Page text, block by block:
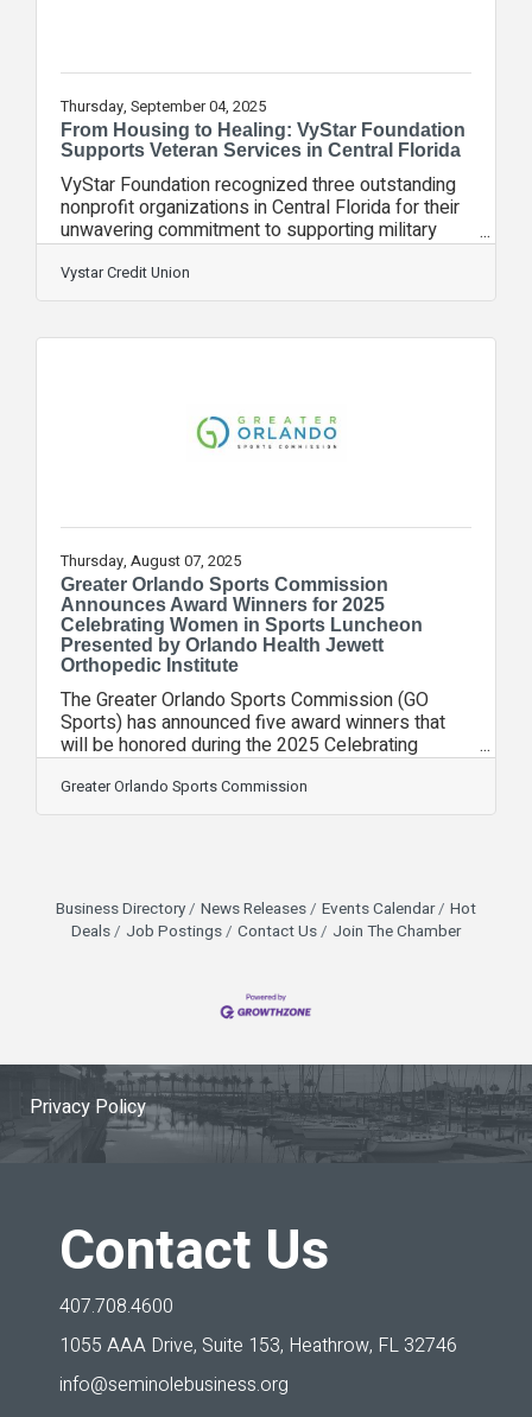
Thursday, September 04, 2025
From Housing to Healing: VyStar Foundation
Supports Veteran Services in Central Florida
VyStar Foundation recognized three outstanding
nonprofit organizations in Central Florida for their
unwavering commitment to supporting military
members, veterans, and their families. As part of
the Foundation’s overall $217,000 investment to
support veteran services in 2025, each of these
vital programs that address food and housing
our military means more than
Vystar Credit Union
Thursday, August 07, 2025
Greater Orlando Sports Commission
Announces Award Winners for 2025
Celebrating Women in Sports Luncheon
Presented by Orlando Health Jewett
Orthopedic Institute
The Greater Orlando Sports Commission (GO
Sports) has announced five award winners that
will be honored during the 2025 Celebrating
Women in Sports luncheon presented by Orlando
Health Jewett Orthopedic Institute. The 7th annual
luncheon will be hosted at UCF’s Addition
Elliott (Florida Citrus Sports), Heather Fagan (City
of Orlando), and Sherry Wheelock (Special
Greater Orlando Sports Commission
Business Directory News Releases Events Calendar
Hot
Deals
Job Postings Contact Us Join The Chamber
Privacy Policy
Contact Us
407.708.4600
1055 AAA Drive, Suite 153, Heathrow, FL 32746
info@seminolebusiness.org